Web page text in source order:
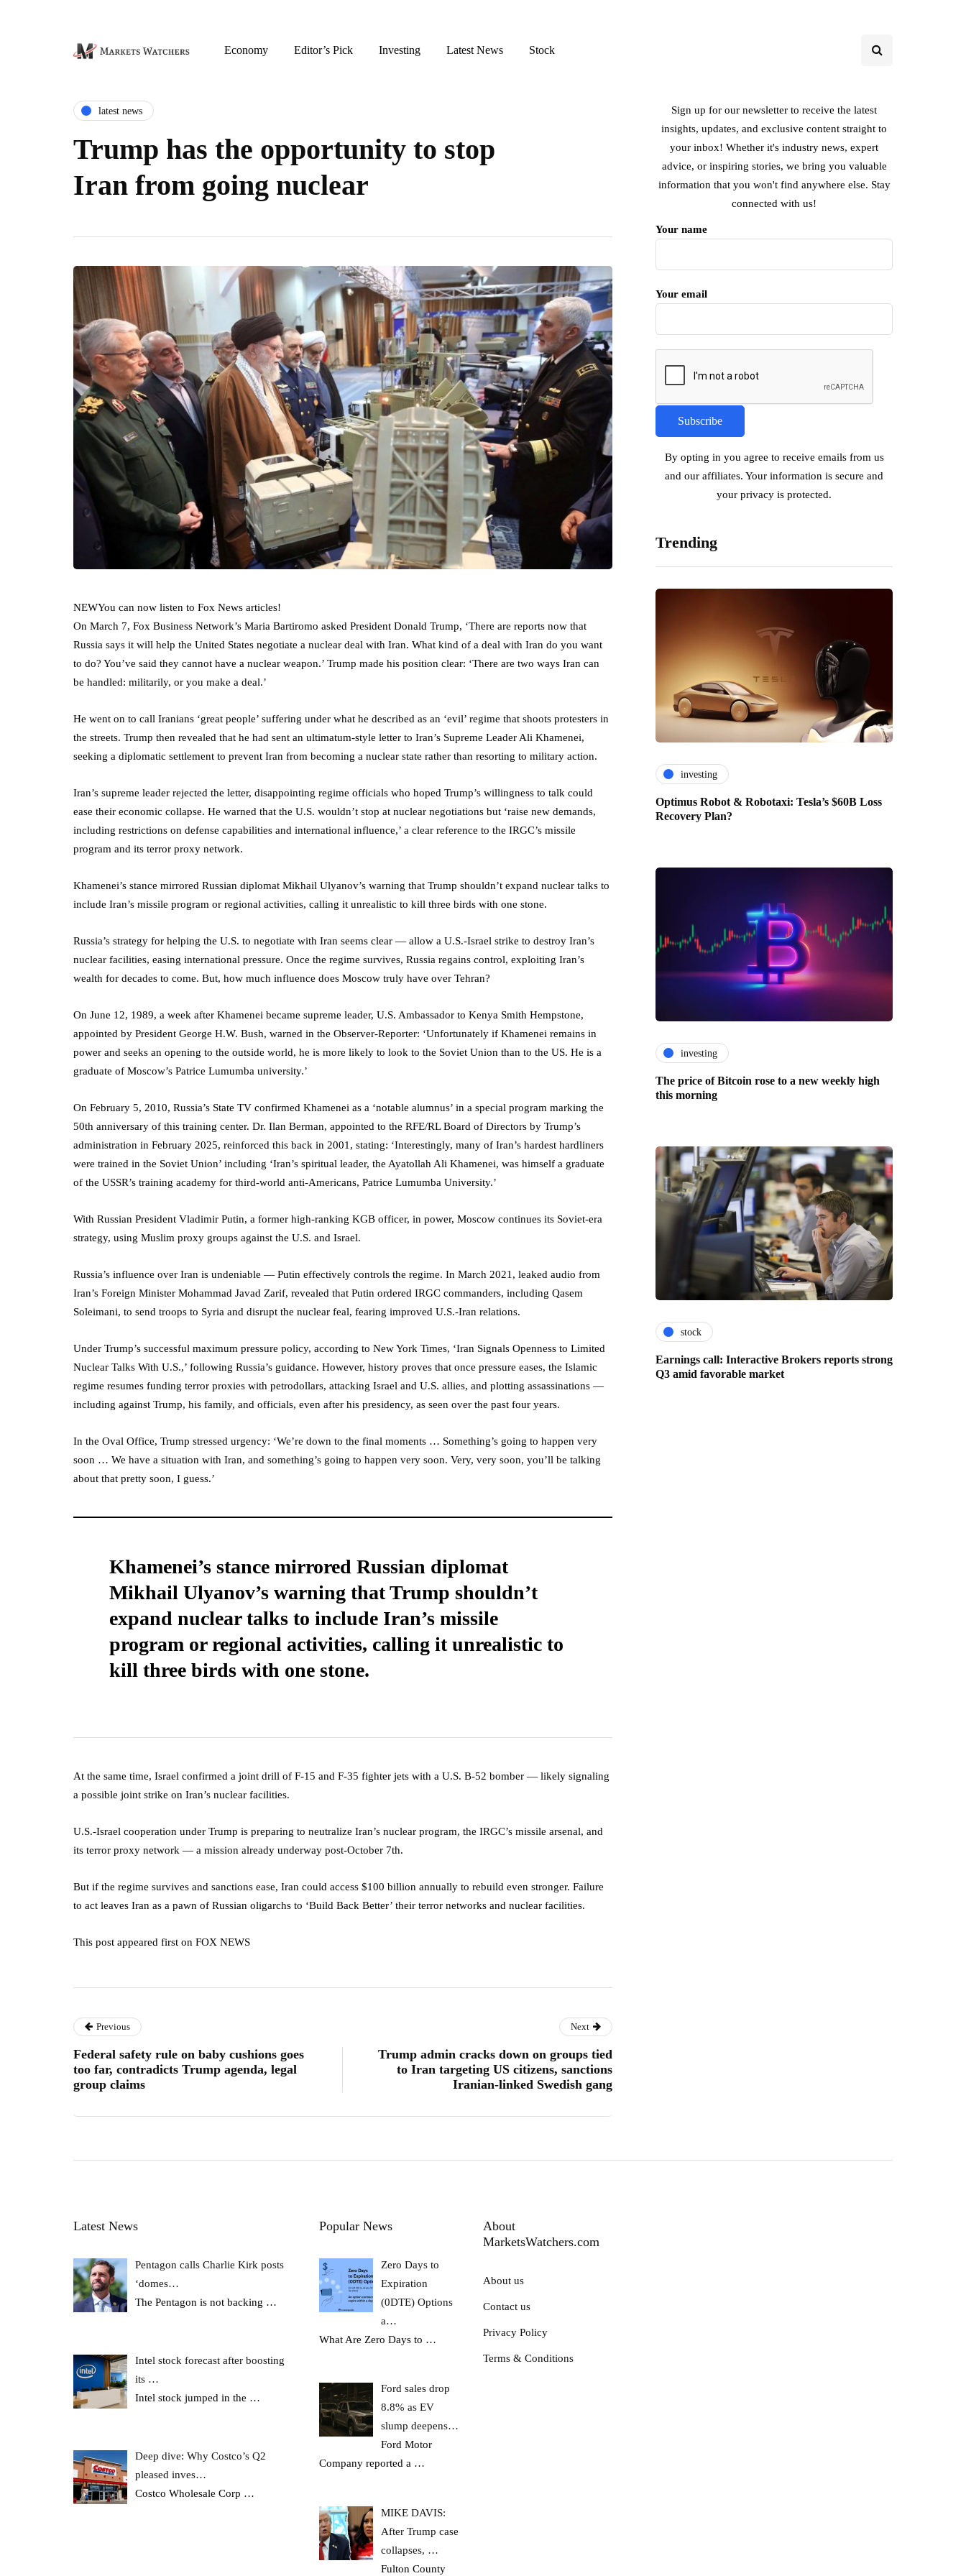
Economy Editor’s Pick Investing Latest News Stock
latest news
Trump has the opportunity to stop
Iran from going nuclear
NEWYou can now listen to Fox News articles!
On March 7, Fox Business Network’s Maria Bartiromo asked President Donald Trump, ‘There are reports now that
Russia says it will help the United States negotiate a nuclear deal with Iran. What kind of a deal with Iran do you want
to do? You’ve said they cannot have a nuclear weapon.’ Trump made his position clear: ‘There are two ways Iran can
be handled: militarily, or you make a deal.’
He went on to call Iranians ‘great people’ suffering under what he described as an ‘evil’ regime that shoots protesters in
the streets. Trump then revealed that he had sent an ultimatum-style letter to Iran’s Supreme Leader Ali Khamenei,
seeking a diplomatic settlement to prevent Iran from becoming a nuclear state rather than resorting to military action.
Iran’s supreme leader rejected the letter, disappointing regime officials who hoped Trump’s willingness to talk could
ease their economic collapse. He warned that the U.S. wouldn’t stop at nuclear negotiations but ‘raise new demands,
including restrictions on defense capabilities and international influence,’ a clear reference to the IRGC’s missile
program and its terror proxy network.
Khamenei’s stance mirrored Russian diplomat Mikhail Ulyanov’s warning that Trump shouldn’t expand nuclear talks to
include Iran’s missile program or regional activities, calling it unrealistic to kill three birds with one stone.
Russia’s strategy for helping the U.S. to negotiate with Iran seems clear — allow a U.S.-Israel strike to destroy Iran’s
nuclear facilities, easing international pressure. Once the regime survives, Russia regains control, exploiting Iran’s
wealth for decades to come. But, how much influence does Moscow truly have over Tehran?
On June 12, 1989, a week after Khamenei became supreme leader, U.S. Ambassador to Kenya Smith Hempstone,
appointed by President George H.W. Bush, warned in the Observer-Reporter: ‘Unfortunately if Khamenei remains in
power and seeks an opening to the outside world, he is more likely to look to the Soviet Union than to the US. He is a
graduate of Moscow’s Patrice Lumumba university.’
On February 5, 2010, Russia’s State TV confirmed Khamenei as a ‘notable alumnus’ in a special program marking the
50th anniversary of this training center. Dr. Ilan Berman, appointed to the RFE/RL Board of Directors by Trump’s
administration in February 2025, reinforced this back in 2001, stating: ‘Interestingly, many of Iran’s hardest hardliners
were trained in the Soviet Union’ including ‘Iran’s spiritual leader, the Ayatollah Ali Khamenei, was himself a graduate
of the USSR’s training academy for third-world anti-Americans, Patrice Lumumba University.’
With Russian President Vladimir Putin, a former high-ranking KGB officer, in power, Moscow continues its Soviet-era
strategy, using Muslim proxy groups against the U.S. and Israel.
Russia’s influence over Iran is undeniable — Putin effectively controls the regime. In March 2021, leaked audio from
Iran’s Foreign Minister Mohammad Javad Zarif, revealed that Putin ordered IRGC commanders, including Qasem
Soleimani, to send troops to Syria and disrupt the nuclear feal, fearing improved U.S.-Iran relations.
Under Trump’s successful maximum pressure policy, according to New York Times, ‘Iran Signals Openness to Limited
Nuclear Talks With U.S.,’ following Russia’s guidance. However, history proves that once pressure eases, the Islamic
regime resumes funding terror proxies with petrodollars, attacking Israel and U.S. allies, and plotting assassinations —
including against Trump, his family, and officials, even after his presidency, as seen over the past four years.
In the Oval Office, Trump stressed urgency: ‘We’re down to the final moments … Something’s going to happen very
soon … We have a situation with Iran, and something’s going to happen very soon. Very, very soon, you’ll be talking
about that pretty soon, I guess.’
Khamenei’s stance mirrored Russian diplomat
Mikhail Ulyanov’s warning that Trump shouldn’t
expand nuclear talks to include Iran’s missile
program or regional activities, calling it unrealistic to
kill three birds with one stone.
At the same time, Israel confirmed a joint drill of F-15 and F-35 fighter jets with a U.S. B-52 bomber — likely signaling
a possible joint strike on Iran’s nuclear facilities.
U.S.-Israel cooperation under Trump is preparing to neutralize Iran’s nuclear program, the IRGC’s missile arsenal, and
its terror proxy network — a mission already underway post-October 7th.
But if the regime survives and sanctions ease, Iran could access $100 billion annually to rebuild even stronger. Failure
to act leaves Iran as a pawn of Russian oligarchs to ‘Build Back Better’ their terror networks and nuclear facilities.
This post appeared first on FOX NEWS
Sign up for our newsletter to receive the latest
insights, updates, and exclusive content straight to
your inbox! Whether it's industry news, expert
advice, or inspiring stories, we bring you valuable
information that you won't find anywhere else. Stay
connected with us!
Your name
Your email
By opting in you agree to receive emails from us
and our affiliates. Your information is secure and
your privacy is protected.
Trending
investing
Optimus Robot & Robotaxi: Tesla’s $60B Loss
Recovery Plan?
investing
The price of Bitcoin rose to a new weekly high
this morning
stock
Earnings call: Interactive Brokers reports strong
Q3 amid favorable market
Previous
Federal safety rule on baby cushions goes
too far, contradicts Trump agenda, legal
group claims
Next
Trump admin cracks down on groups tied
to Iran targeting US citizens, sanctions
Iranian-linked Swedish gang
Latest News
Pentagon calls Charlie Kirk posts
‘domes…
The Pentagon is not backing …
Intel stock forecast after boosting
its …
Intel stock jumped in the …
Deep dive: Why Costco’s Q2
pleased inves…
Costco Wholesale Corp …
Popular News
Zero Days to
Expiration
(0DTE) Options
a…
What Are Zero Days to …
Ford sales drop
8.8% as EV
slump deepens…
Ford Motor
Company reported a …
MIKE DAVIS:
After Trump case
collapses, …
Fulton County
About
MarketsWatchers.com
About us
Contact us
Privacy Policy
Terms & Conditions